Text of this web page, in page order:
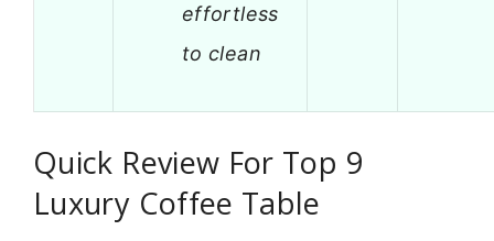
effortless
to clean
Quick Review For Top 9
Luxury Coffee Table